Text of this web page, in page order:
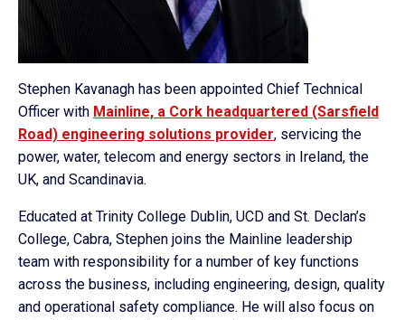
Stephen Kavanagh has been appointed Chief Technical
Officer with Mainline, a Cork headquartered (Sarsfield
Road) engineering solutions provider, servicing the
power, water, telecom and energy sectors in Ireland, the
UK, and Scandinavia.
Educated at Trinity College Dublin, UCD and St. Declan’s
College, Cabra, Stephen joins the Mainline leadership
team with responsibility for a number of key functions
across the business, including engineering, design, quality
and operational safety compliance. He will also focus on